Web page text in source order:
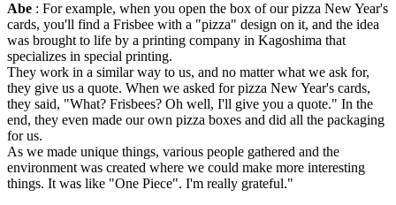
Abe : For example, when you open the box of our pizza New Year's
cards, you'll find a Frisbee with a "pizza" design on it, and the idea
was brought to life by a printing company in Kagoshima that
specializes in special printing.
They work in a similar way to us, and no matter what we ask for,
they give us a quote. When we asked for pizza New Year's cards,
they said, "What? Frisbees? Oh well, I'll give you a quote." In the
end, they even made our own pizza boxes and did all the packaging
for us.
As we made unique things, various people gathered and the
environment was created where we could make more interesting
things. It was like "One Piece". I'm really grateful."